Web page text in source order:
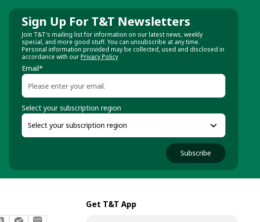
Sign Up For T&T Newsletters
Join T&T's mailing list for information on our latest news, weekly
special, and more good stuff. You can unsubscribe at any time.
Personal information provided may be collected, used and disclosed in
accordance with ourPrivacy Policy
Email*
Select your subscription region
Subscribe
Get T&T App